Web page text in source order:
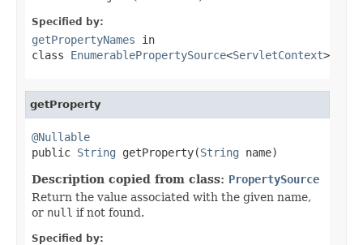
Specified by:
getPropertyNames in
class EnumerablePropertySource<ServletContext>
getProperty
@Nullable
public String getProperty(String name)
Description copied from class: PropertySource
Return the value associated with the given name,
or null if not found.
Specified by: